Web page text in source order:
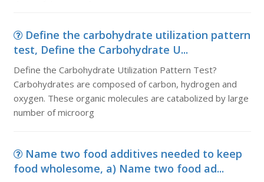
Define the carbohydrate utilization pattern
test, Define the Carbohydrate U...
Define the Carbohydrate Utilization Pattern Test?
Carbohydrates are composed of carbon, hydrogen and
oxygen. These organic molecules are catabolized by large
number of microorg
Name two food additives needed to keep
food wholesome, a) Name two food ad...